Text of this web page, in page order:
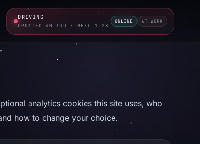
DRIVING
UPDATED 4M AGO · NEXT 1:27
ONLINE AT WORK
analytics cookies this site uses, who
how to change your choice.